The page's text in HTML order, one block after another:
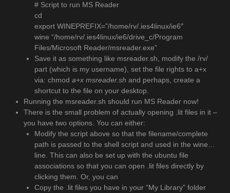
# Script to run MS Reader
cd
export WINEPREFIX=”/home/rv/.ies4linux/ie6″
wine “/home/rv/.ies4linux/ie6/drive_c/Program
Files/Microsoft Reader/msreader.exe”
Save it as something like msreader.sh, modify the /rv/
part (which is my username), set the file rights to a+x
via: chmod a+x msreader.sh and perhaps, create a
shortcut to the file on your desktop.
Running the msreader.sh should run MS Reader now!
There is the small problem of actually opening .lit files in it –
you have two options. You can either:
Modify the script above so that the filename/complete
path is passed to the shell script and used in the wine…
line. This can also be set up with the ubuntu file
associations so that you can open .lit files directly by
clicking them. Or, you can
Copy the .lit files you have in your “My Library” folder